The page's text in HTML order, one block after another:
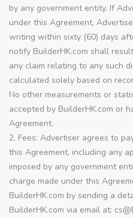
by any government entity. If
under this Agreement,
writing within sixty (60) days
notify BuilderHK.com shall
any claim relating to any such
calculated solely based on
No other measurements or
accepted by BuilderHK.com or
Agreement.
2. Fees: Advertiser agrees to
this Agreement, including any
imposed by any government
charge made under this
BuilderHK.com by sending a
BuilderHK.com via email at: